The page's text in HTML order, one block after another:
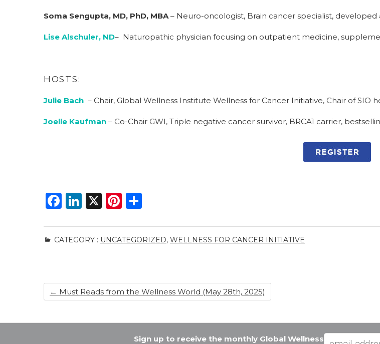
Soma Sengupta, MD, PhD, MBA– Neuro-oncologist, Brain cancer specialist,
Lise Alschuler, ND– Naturopathic physician focusing on outpatient medicine,
HOSTS:
Julie Bach – Chair, Global Wellness Institute Wellness for Cancer Initiative, Chair of SIO
Joelle Kaufman – Co-Chair GWI, Triple negative cancer survivor, BRCA1 carrier,
F
c
e
o
o
Li
k
e
n
X
Pi
te
re
ar
e
CATEGORY : UNCATEGORIZED, WELLNESS FOR CANCER INITIATIVE
← Must Reads from the Wellness World (May 28th, 2025)
Sign up to receive the monthly Global Wellness